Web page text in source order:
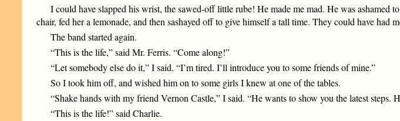
I could have slapped his wrist, the sawed-off little rube! He made me mad. He was
chair, fed her a lemonade, and then sashayed off to give himself a tall time. They could have had
The band started again.
“This is the life,” said Mr. Ferris. “Come along!”
“Let somebody else do it,” I said. “I’m tired. I’ll introduce you to some friends of mine.”
So I took him off, and wished him on to some girls I knew at one of the tables.
“Shake hands with my friend Vernon Castle,” I said. “He wants to show you the latest steps.
“This is the life!” said Charlie.